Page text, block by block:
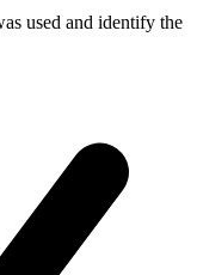
used and identify the